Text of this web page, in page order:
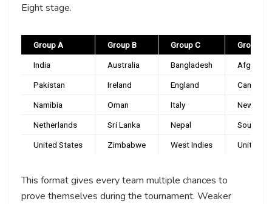
Eight stage.
Group A Group B Group C Group D
India Australia Bangladesh
Pakistan Ireland England Canada
Namibia Oman Italy New
Netherlands Sri Lanka Nepal South
United States Zimbabwe West Indies United
This format gives every team multiple chances to
prove themselves during the tournament. Weaker